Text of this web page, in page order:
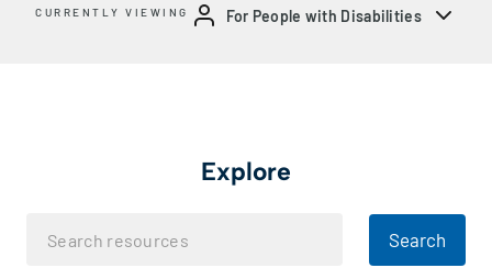
CURRENTLY VIEWING For People with Disabilities
Explore
Search